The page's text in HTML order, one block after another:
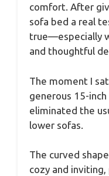
comfort. After
sofa bed a real
true—especially
and thoughtful
The moment I
generous 15-
eliminated the
lower sofas.
The curved
cozy and